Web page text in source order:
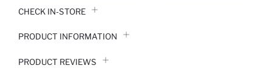
CHECK IN-STORE
PRODUCT INFORMATION
PRODUCT REVIEWS